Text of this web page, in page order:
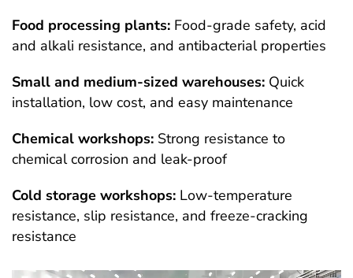
Food processing plants: Food-grade safety, acid
and alkali resistance, and antibacterial properties
Small and medium-sized warehouses: Quick
installation, low cost, and easy maintenance
Chemical workshops: Strong resistance to
chemical corrosion and leak-proof
Cold storage workshops: Low-temperature
resistance, slip resistance, and freeze-cracking
resistance